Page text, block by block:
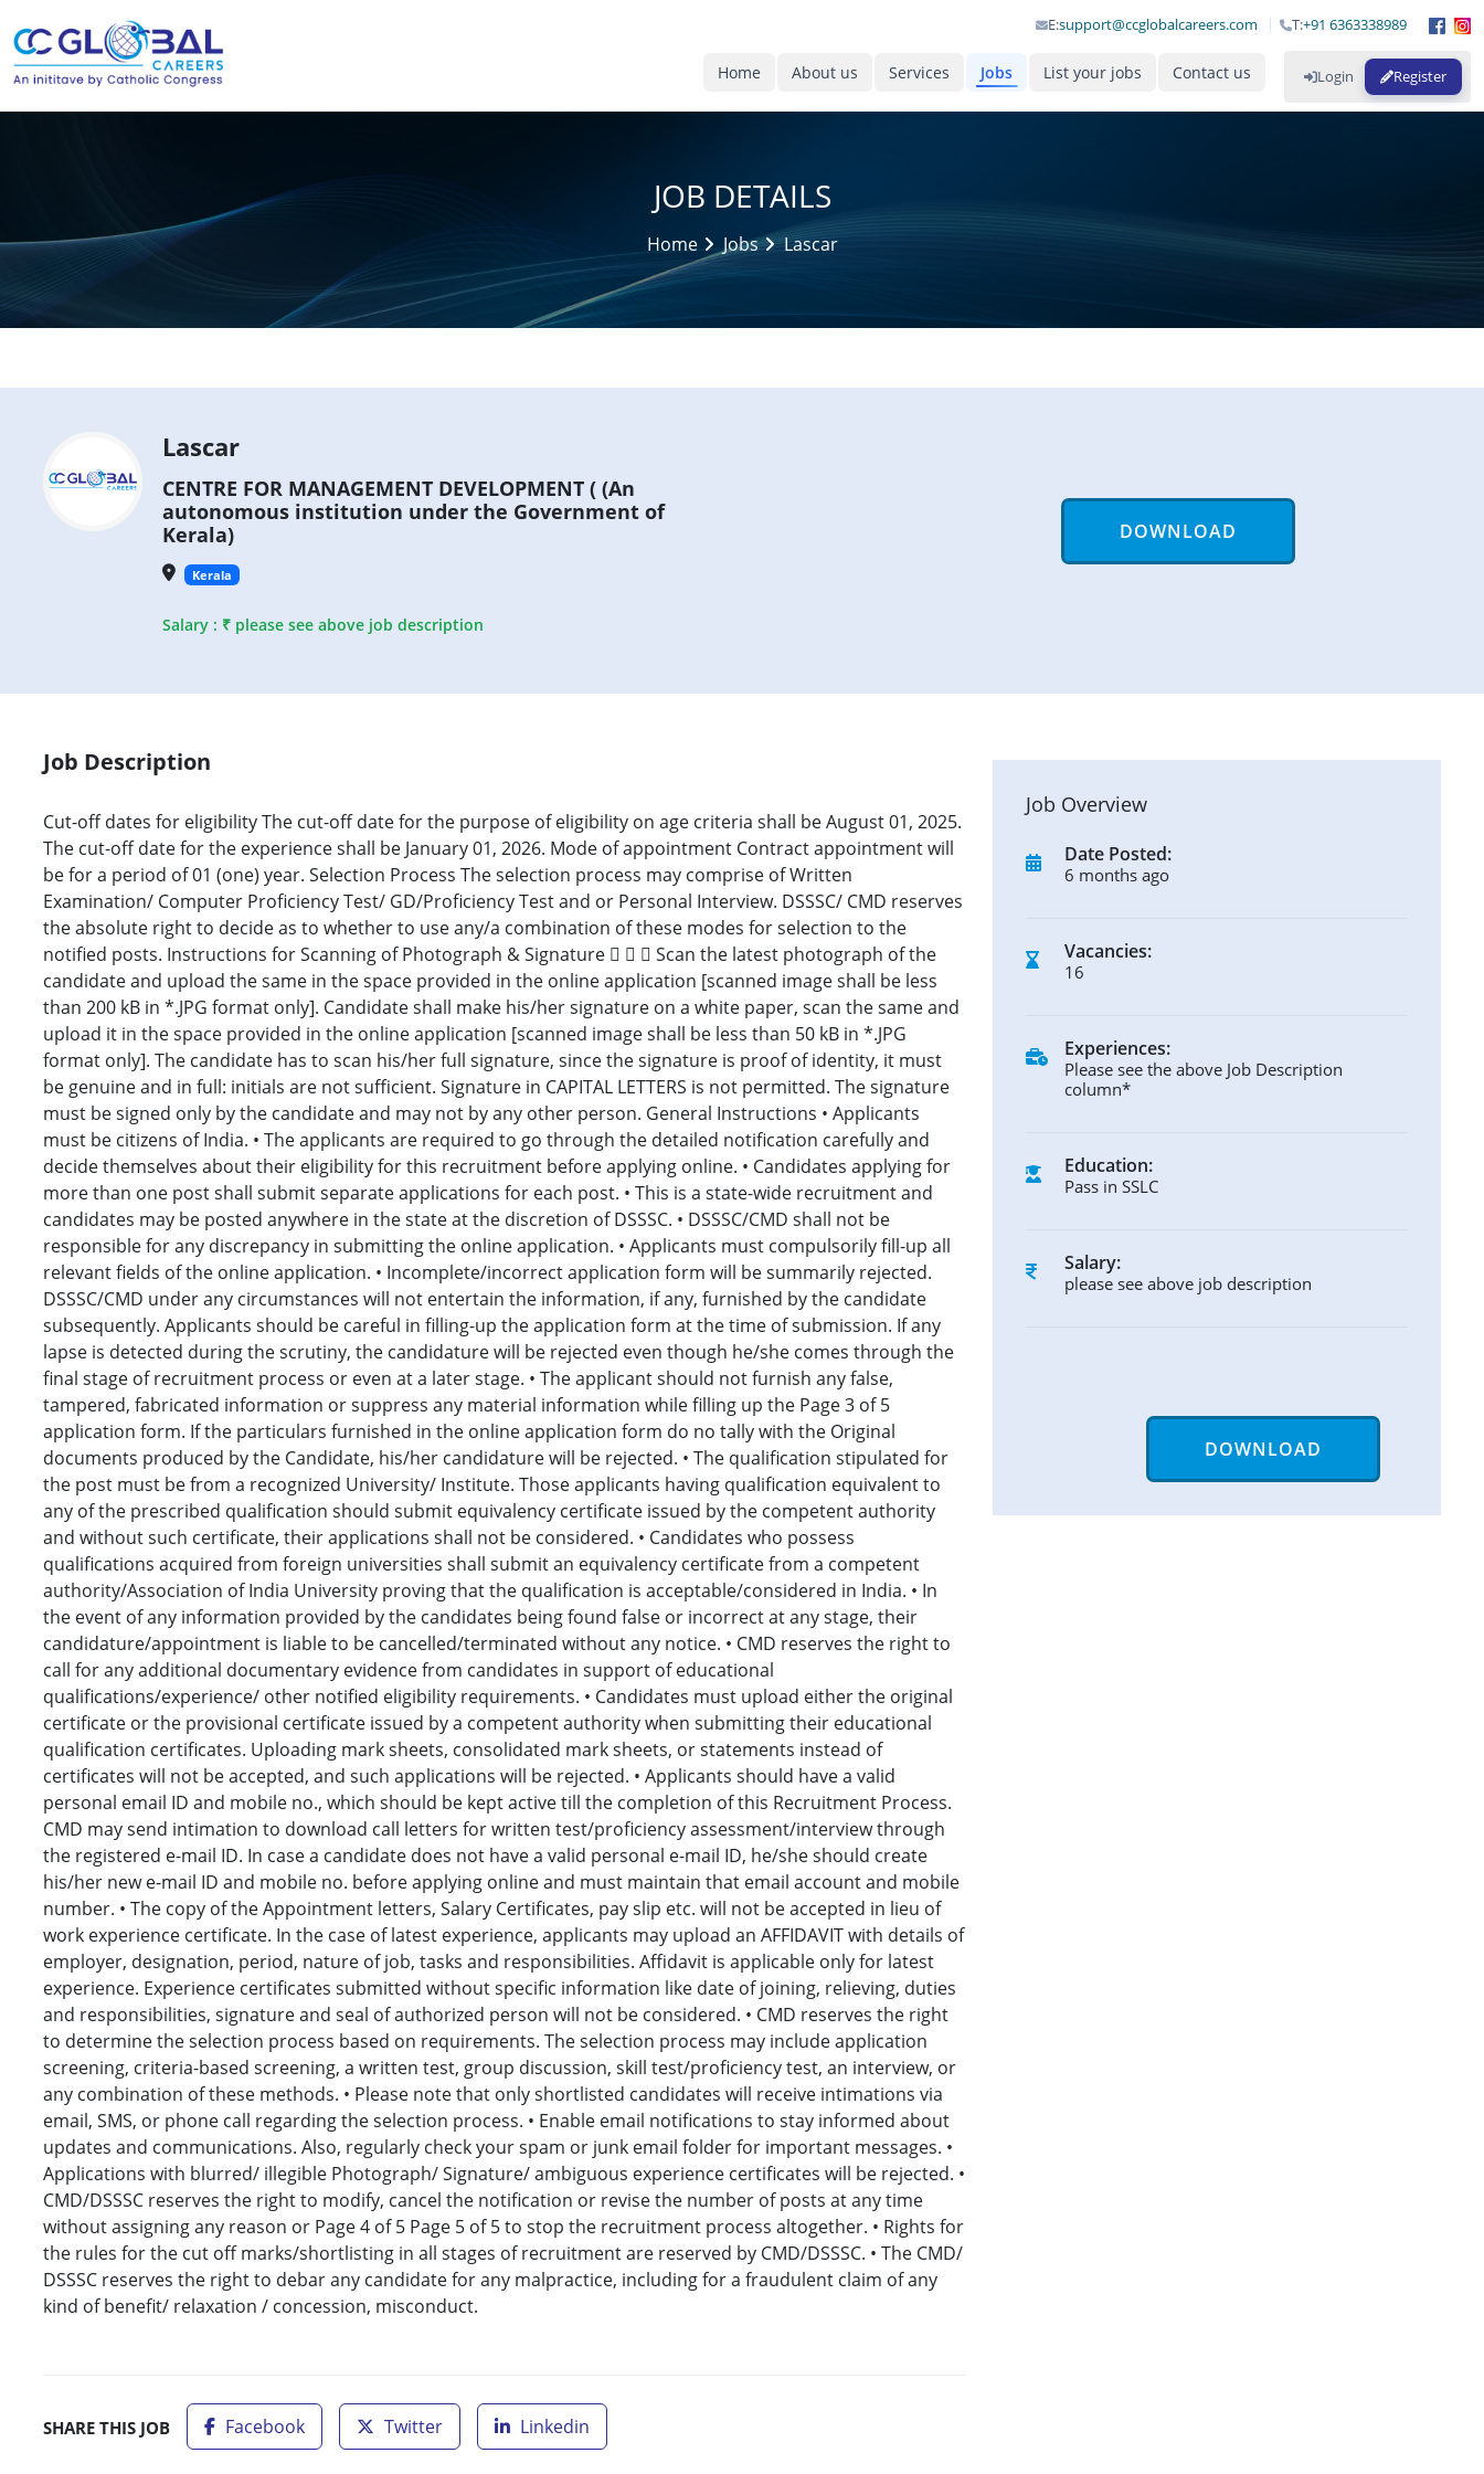
E:support@ccglobalcareers.com T:+91 6363338989
Home About us Services Jobs List your jobs Contact us Login Register
JOB DETAILS
Home Jobs Lascar
Lascar
CENTRE FOR MANAGEMENT DEVELOPMENT ( (An
autonomous institution under the Government of
Kerala)
Kerala
Salary : ₹ please see above job description
DOWNLOAD
Job Description
Cut-off dates for eligibility The cut-off date for the purpose of eligibility on age criteria shall be August 01, 2025.
The cut-off date for the experience shall be January 01, 2026. Mode of appointment Contract appointment will
be for a period of 01 (one) year. Selection Process The selection process may comprise of Written
Examination/ Computer Proficiency Test/ GD/Proficiency Test and or Personal Interview. DSSSC/ CMD reserves
the absolute right to decide as to whether to use any/a combination of these modes for selection to the
notified posts. Instructions for Scanning of Photograph & Signature    Scan the latest photograph of the
candidate and upload the same in the space provided in the online application [scanned image shall be less
than 200 kB in *.JPG format only]. Candidate shall make his/her signature on a white paper, scan the same and
upload it in the space provided in the online application [scanned image shall be less than 50 kB in *.JPG
format only]. The candidate has to scan his/her full signature, since the signature is proof of identity, it must
be genuine and in full: initials are not sufficient. Signature in CAPITAL LETTERS is not permitted. The signature
must be signed only by the candidate and may not by any other person. General Instructions • Applicants
must be citizens of India. • The applicants are required to go through the detailed notification carefully and
decide themselves about their eligibility for this recruitment before applying online. • Candidates applying for
more than one post shall submit separate applications for each post. • This is a state-wide recruitment and
candidates may be posted anywhere in the state at the discretion of DSSSC. • DSSSC/CMD shall not be
responsible for any discrepancy in submitting the online application. • Applicants must compulsorily fill-up all
relevant fields of the online application. • Incomplete/incorrect application form will be summarily rejected.
DSSSC/CMD under any circumstances will not entertain the information, if any, furnished by the candidate
subsequently. Applicants should be careful in filling-up the application form at the time of submission. If any
lapse is detected during the scrutiny, the candidature will be rejected even though he/she comes through the
final stage of recruitment process or even at a later stage. • The applicant should not furnish any false,
tampered, fabricated information or suppress any material information while filling up the Page 3 of 5
application form. If the particulars furnished in the online application form do no tally with the Original
documents produced by the Candidate, his/her candidature will be rejected. • The qualification stipulated for
the post must be from a recognized University/ Institute. Those applicants having qualification equivalent to
any of the prescribed qualification should submit equivalency certificate issued by the competent authority
and without such certificate, their applications shall not be considered. • Candidates who possess
qualifications acquired from foreign universities shall submit an equivalency certificate from a competent
authority/Association of India University proving that the qualification is acceptable/considered in India. • In
the event of any information provided by the candidates being found false or incorrect at any stage, their
candidature/appointment is liable to be cancelled/terminated without any notice. • CMD reserves the right to
call for any additional documentary evidence from candidates in support of educational
qualifications/experience/ other notified eligibility requirements. • Candidates must upload either the original
certificate or the provisional certificate issued by a competent authority when submitting their educational
qualification certificates. Uploading mark sheets, consolidated mark sheets, or statements instead of
certificates will not be accepted, and such applications will be rejected. • Applicants should have a valid
personal email ID and mobile no., which should be kept active till the completion of this Recruitment Process.
CMD may send intimation to download call letters for written test/proficiency assessment/interview through
the registered e-mail ID. In case a candidate does not have a valid personal e-mail ID, he/she should create
his/her new e-mail ID and mobile no. before applying online and must maintain that email account and mobile
number. • The copy of the Appointment letters, Salary Certificates, pay slip etc. will not be accepted in lieu of
work experience certificate. In the case of latest experience, applicants may upload an AFFIDAVIT with details of
employer, designation, period, nature of job, tasks and responsibilities. Affidavit is applicable only for latest
experience. Experience certificates submitted without specific information like date of joining, relieving, duties
and responsibilities, signature and seal of authorized person will not be considered. • CMD reserves the right
to determine the selection process based on requirements. The selection process may include application
screening, criteria-based screening, a written test, group discussion, skill test/proficiency test, an interview, or
any combination of these methods. • Please note that only shortlisted candidates will receive intimations via
email, SMS, or phone call regarding the selection process. • Enable email notifications to stay informed about
updates and communications. Also, regularly check your spam or junk email folder for important messages. •
Applications with blurred/ illegible Photograph/ Signature/ ambiguous experience certificates will be rejected. •
CMD/DSSSC reserves the right to modify, cancel the notification or revise the number of posts at any time
without assigning any reason or Page 4 of 5 Page 5 of 5 to stop the recruitment process altogether. • Rights for
the rules for the cut off marks/shortlisting in all stages of recruitment are reserved by CMD/DSSSC. • The CMD/
DSSSC reserves the right to debar any candidate for any malpractice, including for a fraudulent claim of any
kind of benefit/ relaxation / concession, misconduct.
SHARE THIS JOB Facebook Twitter Linkedin
Job Overview
Date Posted:
6 months ago
Vacancies:
16
Experiences:
Please see the above Job Description
column*
Education:
Pass in SSLC
Salary:
please see above job description
DOWNLOAD